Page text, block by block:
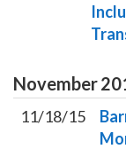
November
11/18/15